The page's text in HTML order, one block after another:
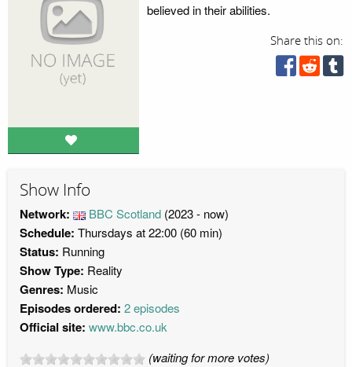
believed in their abilities.
Share this on:
Show Info
Network: BBC Scotland (2023 - now)
Schedule: Thursdays at 22:00 (60 min)
Status: Running
Show Type: Reality
Genres: Music
Episodes ordered: 2 episodes
Official site: www.bbc.co.uk
(waiting for more votes)